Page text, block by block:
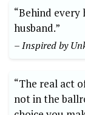
“Behind every
husband.”
– Inspired by
“The real act
not in the